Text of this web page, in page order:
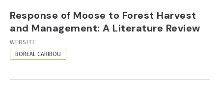
Response of Moose to Forest Harvest
and Management: A Literature Review
RESOURCE
FORMAT
WEBSITE
BOREAL CARIBOU